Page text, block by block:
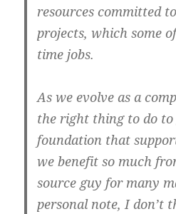
resources committed
projects, which some
time jobs.
As we evolve as a
the right thing to do to
foundation that
we benefit so much
source guy for many
personal note, I don’t